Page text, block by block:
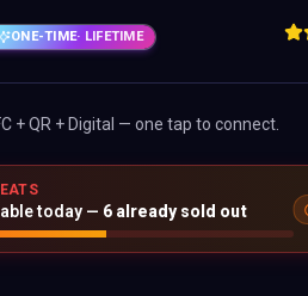
ONE-TIME· LIFETIME
+ QR + Digital — one tap to connect.
today — 6 already sold out